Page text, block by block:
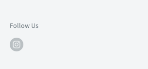
Mon: 10am-6pm
Tue: 10am-6pm
Follow Us